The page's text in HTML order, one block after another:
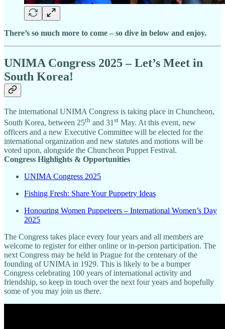
There’s so much more to come – so dive in below and enjoy.
UNIMA Congress 2025 – Let’s Meet in
South Korea!
The international UNIMA Congress is taking place in Chuncheon,
South Korea, between 25th and 31st May. At this event, new
officers and a new Executive Committee will be elected for the
international organization and new statutes and motions will be
voted upon, alongside the Chuncheon Puppet Festival.
Congress Highlights & Opportunities
UNIMA Congress 2025
Fishing Fresh: Share Your Puppetry Ideas
Honouring Women Puppeteers – International Women’s Day
2025
The Congress takes place every four years and all members are
welcome to register for either online or in-person participation. The
next Congress may be held in Prague for the centenary of the
founding of UNIMA in 1929. This is likely to be a bumper
Congress celebrating 100 years of international activity and
friendship, so keep in touch over the next four years and hopefully
some of you may join us there.